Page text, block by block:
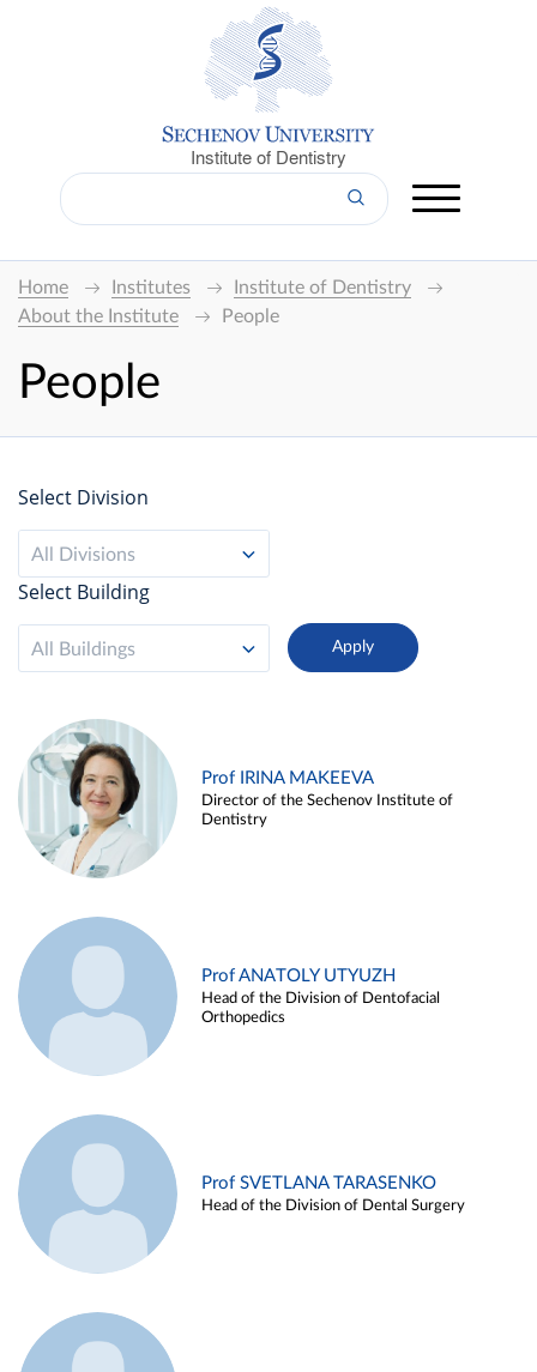
Institute of Dentistry
Home Institutes
Institute of Dentistry
About the Institute
People
People
Select Division
All Divisions
Select Building
All Buildings
Prof IRINA MAKEEVA
Director of the Sechenov Institute of
Dentistry
Prof ANATOLY UTYUZH
Head of the Division of Dentofacial
Orthopedics
Prof SVETLANA TARASENKO
Head of the Division of Dental Surgery